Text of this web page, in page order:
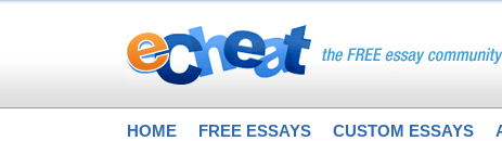
HOME FREE ESSAYS CUSTOM ESSAYS